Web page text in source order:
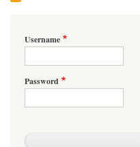
Username
Password